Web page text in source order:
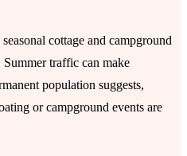
cottage and campground
traffic can make
population suggests,
or campground events are